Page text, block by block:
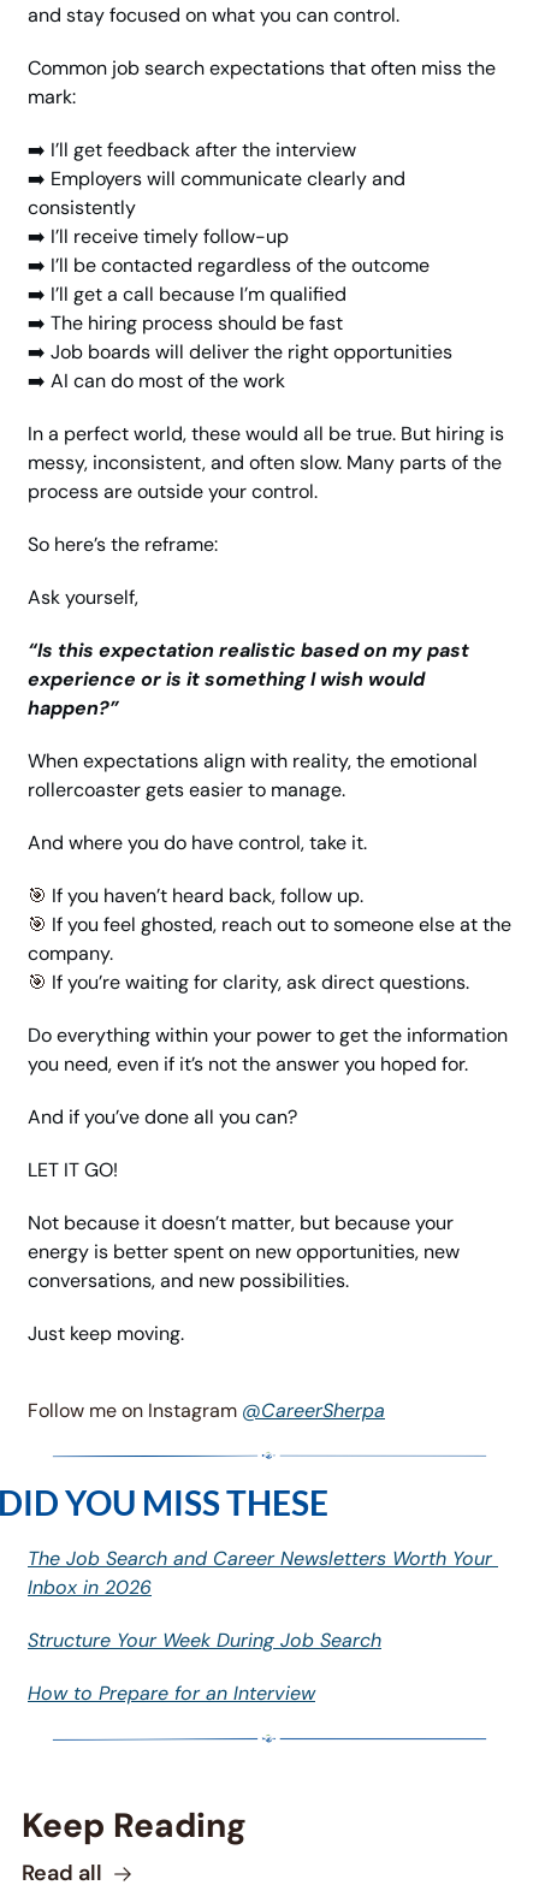
and stay focused on what you can control.
Common job search expectations that often miss the
mark:
➡️ I’ll get feedback after the interview
➡️ Employers will communicate clearly and
consistently
➡️ I’ll receive timely follow-up
➡️ I’ll be contacted regardless of the outcome
➡️ I’ll get a call because I’m qualified
➡️ The hiring process should be fast
➡️ Job boards will deliver the right opportunities
➡️ AI can do most of the work
In a perfect world, these would all be true. But hiring is
messy, inconsistent, and often slow. Many parts of the
process are outside your control.
So here’s the reframe:
Ask yourself,
“Is this expectation realistic based on my past
experience or is it something I wish would
happen?”
When expectations align with reality, the emotional
rollercoaster gets easier to manage.
And where you do have control, take it.
🎯 If you haven’t heard back, follow up.
🎯 If you feel ghosted, reach out to someone else at the
company.
🎯 If you’re waiting for clarity, ask direct questions.
Do everything within your power to get the information
you need, even if it’s not the answer you hoped for.
And if you’ve done all you can?
LET IT GO!
Not because it doesn’t matter, but because your
energy is better spent on new opportunities, new
conversations, and new possibilities.
Just keep moving.
Follow me on Instagram @CareerSherpa
YOU MISS THESE
The Job Search and Career Newsletters Worth Your
Inbox in 2026
Structure Your Week During Job Search
How to Prepare for an Interview
Keep Reading
Read all